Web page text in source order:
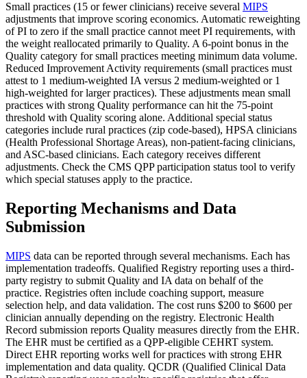
Small practices (15 or fewer clinicians) receive several MIPS
adjustments that improve scoring economics. Automatic reweighting
of PI to zero if the small practice cannot meet PI requirements, with
the weight reallocated primarily to Quality. A 6-point bonus in the
Quality category for small practices meeting minimum data volume.
Reduced Improvement Activity requirements (small practices must
attest to 1 medium-weighted IA versus 2 medium-weighted or 1
high-weighted for larger practices). These adjustments mean small
practices with strong Quality performance can hit the 75-point
threshold with Quality scoring alone. Additional special status
categories include rural practices (zip code-based), HPSA clinicians
(Health Professional Shortage Areas), non-patient-facing clinicians,
and ASC-based clinicians. Each category receives different
adjustments. Check the CMS QPP participation status tool to verify
which special statuses apply to the practice.
Reporting Mechanisms and Data
Submission
MIPS data can be reported through several mechanisms. Each has
implementation tradeoffs. Qualified Registry reporting uses a third-
party registry to submit Quality and IA data on behalf of the
practice. Registries often include coaching support, measure
selection help, and data validation. The cost runs $200 to $600 per
clinician annually depending on the registry. Electronic Health
Record submission reports Quality measures directly from the EHR.
The EHR must be certified as a QPP-eligible CEHRT system.
Direct EHR reporting works well for practices with strong EHR
implementation and data quality. QCDR (Qualified Clinical Data